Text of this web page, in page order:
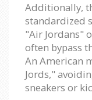
Additionally,
standardized
"Air Jordans"
often bypass
An American
Jords,"
sneakers or